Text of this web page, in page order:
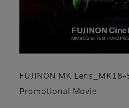
FUJINON MK
Promotional Movie